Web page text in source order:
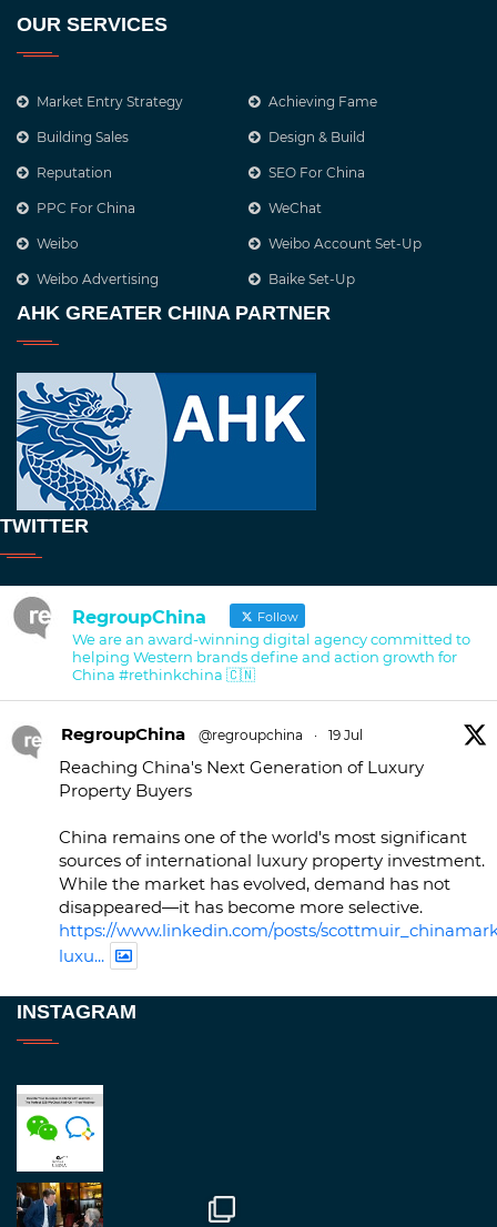
OUR SERVICES
Market Entry Strategy Achieving Fame
Building Sales Design & Build
Reputation SEO For China
PPC For China WeChat
Weibo Weibo Account Set-Up
Weibo Advertising Baike Set-Up
AHK GREATER CHINA PARTNER
TWITTER
RegroupChina Follow
We are an award-winning digital agency committed to
helping Western brands define and action growth for
China #rethinkchina 🇨🇳
RegroupChina @regroupchina · 19 Jul
Reaching China's Next Generation of Luxury
Property Buyers
China remains one of the world's most significant
sources of international luxury property investment.
While the market has evolved, demand has not
disappeared—it has become more selective.
https://www.linkedin.com/posts/
luxu...
Great to be at
fantastic event set against an amazing backdrop of
##burjkhalifa
Twitter
INSTAGRAM